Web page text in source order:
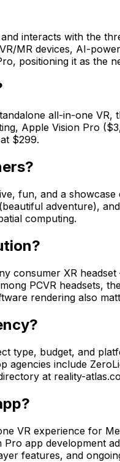
interacts with the
MR devices, AI-
positioning it as the
all-in-one
Apple Vision Pro
$299.
fun, and a
adventure),
computing.
consumer XR
PCVR headsets,
rendering also
type, budget, and
agencies include
at reality-
VR experience for
app development
features, and